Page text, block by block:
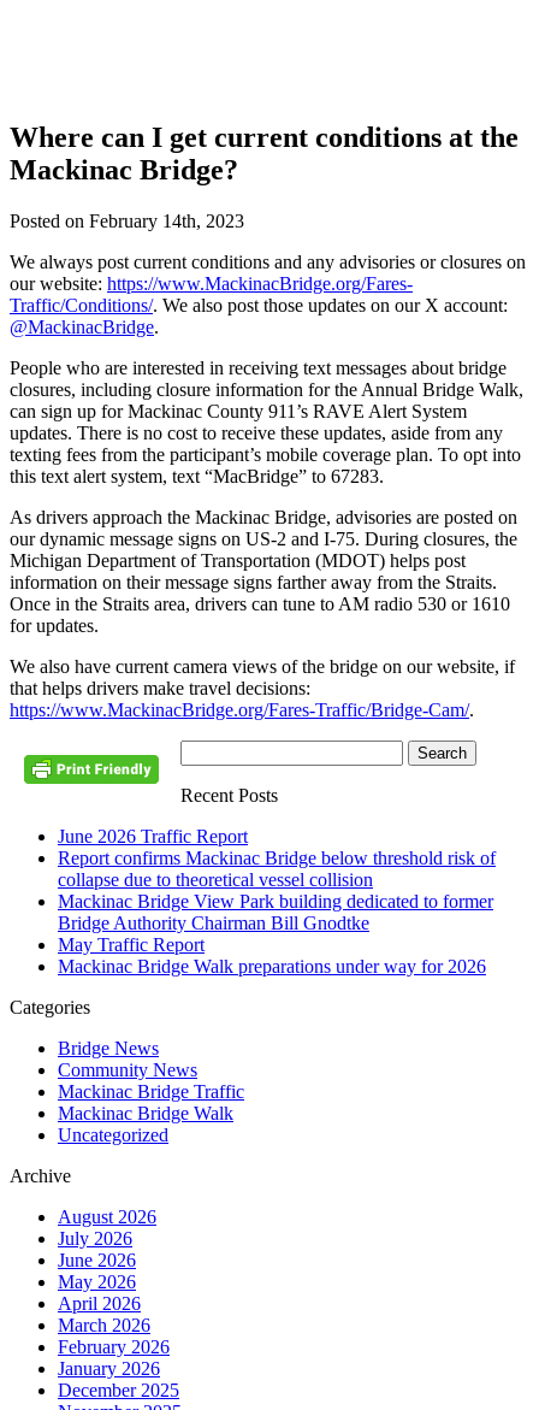
Where can I get current conditions at the
Mackinac Bridge?
Posted on February 14th, 2023
We always post current conditions and any advisories or closures on
our website: https://www.MackinacBridge.org/Fares-
Traffic/Conditions/. We also post those updates on our X account:
@MackinacBridge.
People who are interested in receiving text messages about bridge
closures, including closure information for the Annual Bridge Walk,
can sign up for Mackinac County 911’s RAVE Alert System
updates. There is no cost to receive these updates, aside from any
texting fees from the participant’s mobile coverage plan. To opt into
this text alert system, text “MacBridge” to 67283.
As drivers approach the Mackinac Bridge, advisories are posted on
our dynamic message signs on US-2 and I-75. During closures, the
Michigan Department of Transportation (MDOT) helps post
information on their message signs farther away from the Straits.
Once in the Straits area, drivers can tune to AM radio 530 or 1610
for updates.
We also have current camera views of the bridge on our website, if
that helps drivers make travel decisions:
https://www.MackinacBridge.org/Fares-Traffic/Bridge-Cam/.
Recent Posts
June 2026 Traffic Report
Report confirms Mackinac Bridge below threshold risk of
collapse due to theoretical vessel collision
Mackinac Bridge View Park building dedicated to former
Bridge Authority Chairman Bill Gnodtke
May Traffic Report
Mackinac Bridge Walk preparations under way for 2026
Categories
Bridge News
Community News
Mackinac Bridge Traffic
Mackinac Bridge Walk
Uncategorized
Archive
August 2026
July 2026
June 2026
May 2026
April 2026
March 2026
February 2026
January 2026
December 2025